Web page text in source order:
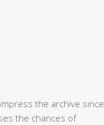
the archive since
the chances of